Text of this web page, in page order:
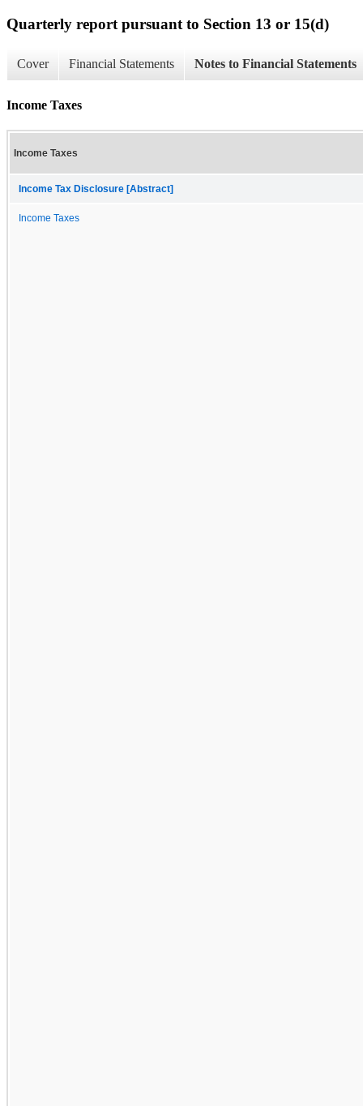
Quarterly report pursuant to Section 13 or 15(d)
Cover Financial Statements Notes to Financial Statements
Income Taxes
Income Taxes
Income Tax Disclosure [Abstract]
Income Taxes